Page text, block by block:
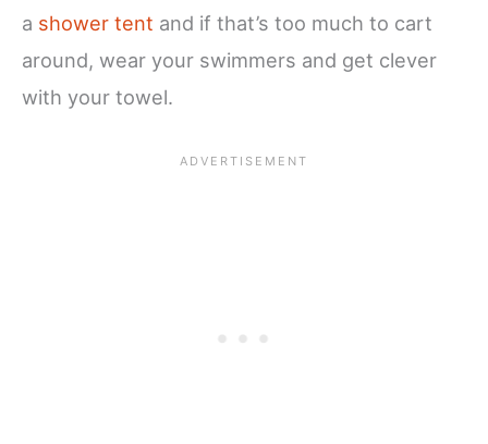
a shower tent and if that’s too much to cart
around, wear your swimmers and get clever
with your towel.